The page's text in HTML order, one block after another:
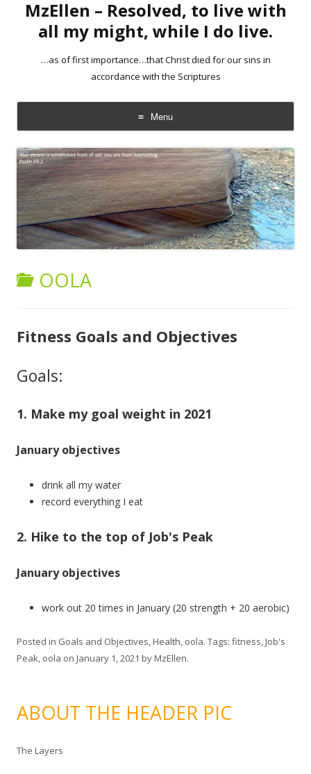
MzEllen – Resolved, to live with
all my might, while I do live.
…as of first importance…that Christ died for our sins in
accordance with the Scriptures
Menu
Skip
to
content
OOLA
Fitness Goals and Objectives
Goals:
1. Make my goal weight in 2021
January objectives
drink all my water
record everything I eat
2. Hike to the top of Job's Peak
January objectives
work out 20 times in January (20 strength + 20 aerobic)
Posted in Goals and Objectives,Health, oola. Tags: fitness,Job's
Peak, oola on January 1, 2021 byMzEllen.
ABOUT THE HEADER PIC
The Layers